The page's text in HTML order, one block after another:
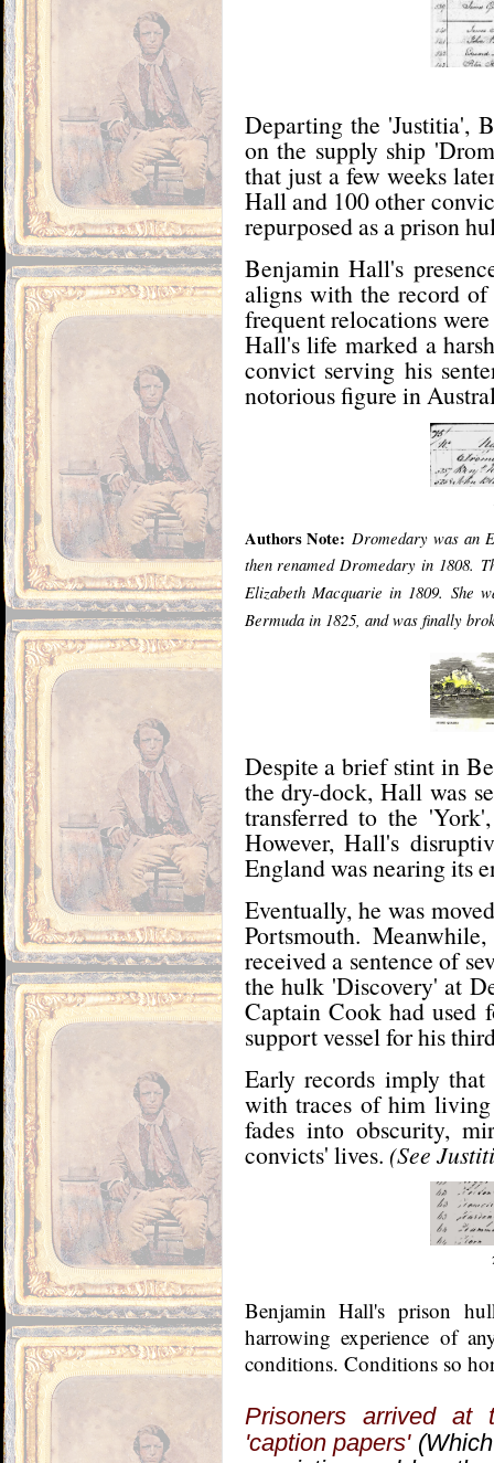
Departing the 'Justitia',
on the supply ship
that just a few weeks
Hall and 100 other
repurposed as a prison
Benjamin Hall's
aligns with the record
frequent relocations
Hall's life marked a
convict serving his
notorious figure in
Authors Note: Dromedary was an
then renamed Dromedary in 1808.
Elizabeth Macquarie in 1809.She
Bermuda in 1825, and was finally
Despite a brief stint in
the dry-dock, Hall was
transferred to the
However, Hall's
England was nearing its
Eventually, he was
Portsmouth.
received a sentence of
the hulk 'Discovery' at
Captain Cook had used
support vessel for his
Early records imply that
with traces of him living
fades into obscurity,
convicts' lives. (See
Benjamin Hall's prison
harrowing experience of
conditions. Conditions so
Prisoners arrived at
'caption papers'